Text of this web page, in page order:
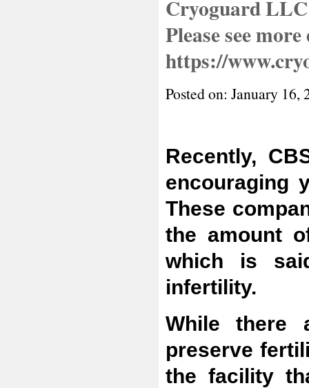
Cryoguard LLC
Please see
https://
Posted on: January 16,
Recently,
encouraging
These
the amount
which is
infertility.
While there
preserve
the facility